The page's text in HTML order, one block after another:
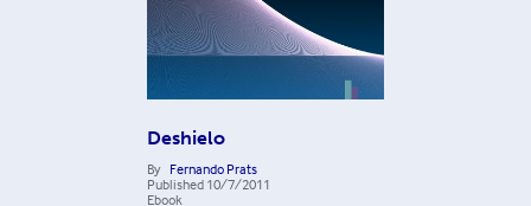
Deshielo
By Fernando Prats
Published 10/7/2011
Ebook